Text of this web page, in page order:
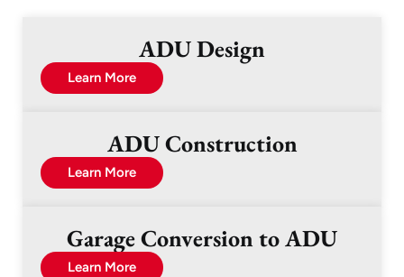
ADU Design
Learn More
ADU Construction
Learn More
Garage Conversion to ADU
Learn More